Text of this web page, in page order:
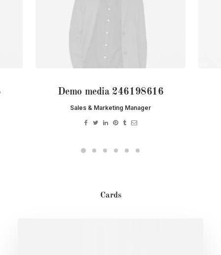
Demo media 246198616
Sales & Marketing Manager
Cards